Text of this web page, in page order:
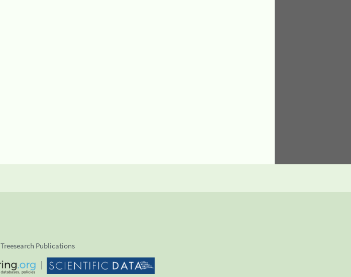
Treesearch Publications